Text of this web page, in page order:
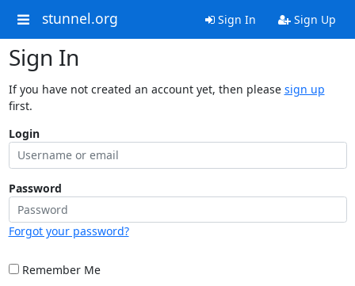
stunnel.org Sign In Sign Up
Sign In
If you have not created an account yet, then please sign up
first.
Login
Password
Forgot your password?
Remember Me